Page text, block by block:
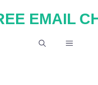
EMAIL
MENU